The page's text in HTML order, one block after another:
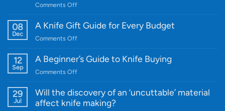
Comments Offon
WE
Quality
and
Designs
08
Dec
A Knife Gift Guide for Every Budget
Comments Offon
Knife
Every
Budget
12
Sep
A Beginner’s Guide to Knife Buying
Comments Offon
Beginner’s
Guide
29
Jul
Will the discovery of an ‘uncuttable’ material
affect knife making?